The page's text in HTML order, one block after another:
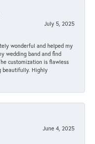
July 5, 2025
wonderful and helped my
wedding band and find
customization is flawless
beautifully. Highly
June 4, 2025